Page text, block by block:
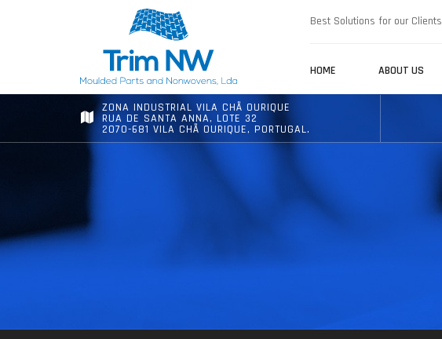
Best Solutions for our Clients
HOME ABOUT US
ZONA INDUSTRIAL VILA CHÃ OURIQUE
RUA DE SANTA ANNA, LOTE 32
2070-681 VILA CHÃ OURIQUE, PORTUGAL.